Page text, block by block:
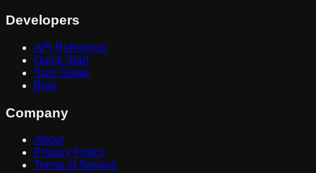
Developers
API Reference
Quick Start
Size Guide
Blog
Company
About
Privacy Policy
Terms of Service